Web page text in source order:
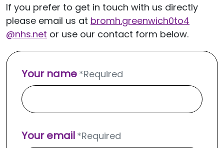
If you prefer to get in touch with us directly
please email us at bromh.greenwich0to4
@nhs.net or use our contact form below.
Your name *Required
Your email *Required